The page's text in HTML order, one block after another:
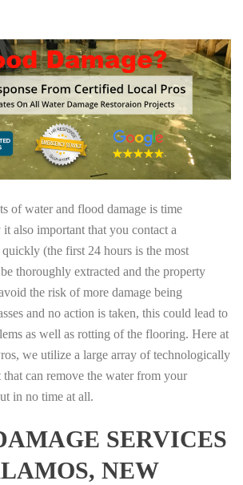
of water and flood damage is time
also important that you contact a
(the first 24 hours is the most
thoroughly extracted and the property
the risk of more damage being
and no action is taken, this could lead to
as well as rotting of the flooring. Here at
we utilize a large array of technologically
that can remove the water from your
in no time at all.
SERVICES
NEW